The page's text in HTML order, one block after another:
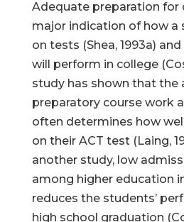
Adequate preparation for
major indication of how a
on tests (Shea, 1993a)
will perform in college
study has shown that the
preparatory course work
often determines how
on their ACT test (Laing,
another study, low
among higher education
reduces the students’
high school graduation